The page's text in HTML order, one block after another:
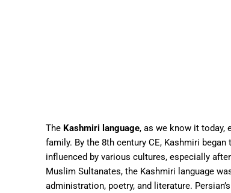
The Kashmiri language, as we know it today,
family. By the 8th century CE, Kashmiri
influenced by various cultures, especially
Muslim Sultanates, the Kashmiri language
administration, poetry, and literature.